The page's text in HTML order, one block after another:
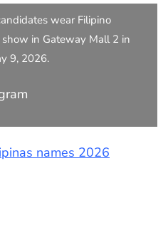
wear Filipino
in Gateway Mall 2 in
9, 2026.
names 2026